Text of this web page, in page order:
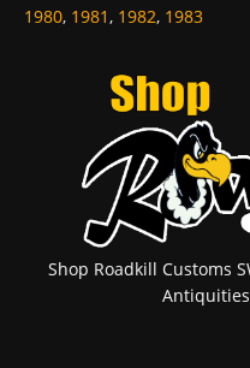
1980, 1981, 1982, 1983
Shop Roadkill Customs